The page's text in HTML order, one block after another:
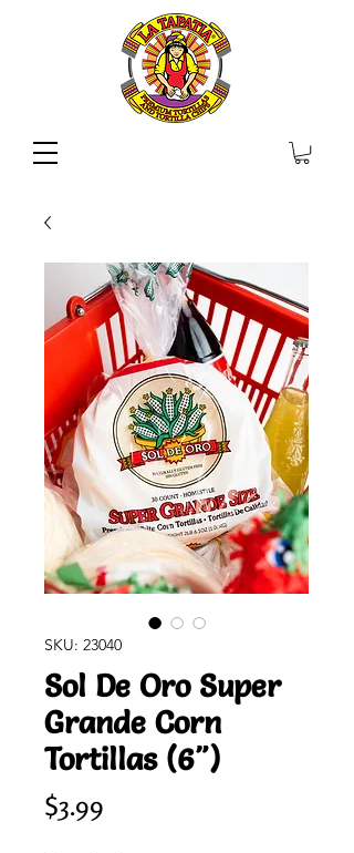
SKU: 23040
Sol De Oro Super
Grande Corn
Tortillas (6")
$3.99